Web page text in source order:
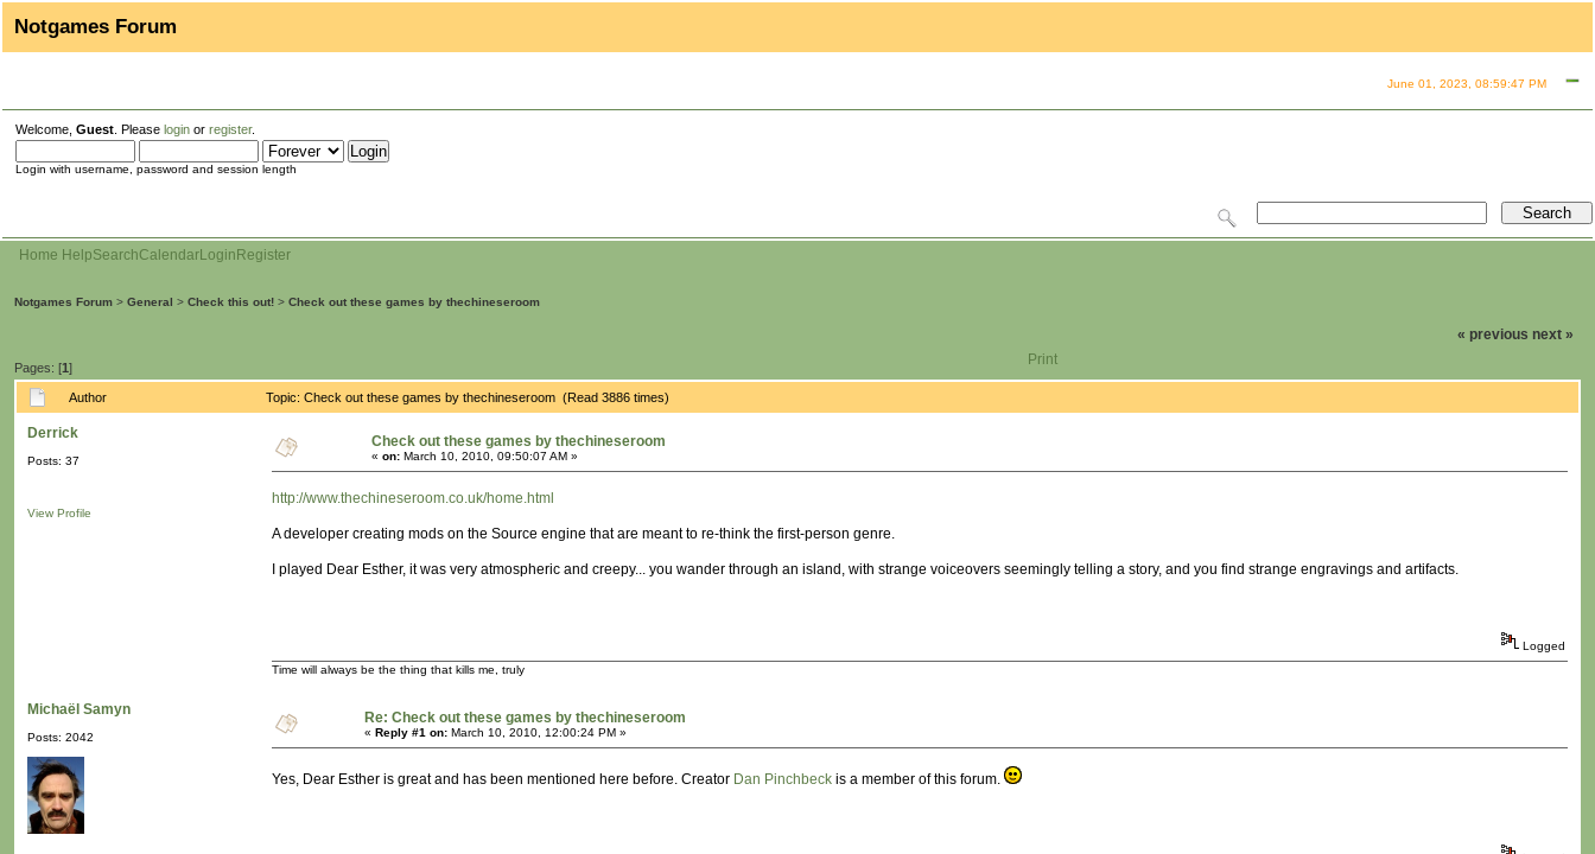
Notgames Forum
June 01, 2023, 08:59:47 PM
Welcome, Guest . Please login or register.
Login with username, password and session length
Home HelpSearchCalendarLogin Register
Notgames Forum > General > Check this out! > Check out these games by thechineseroom
Pages: [1]
« previous next »
Print
Author Topic: Check out these games by thechineseroom (Read 3886 times)
Derrick
Posts: 37
View Profile
Check out these games by thechineseroom
« on: March 10, 2010, 09:50:07 AM »
http://www.thechineseroom.co.uk/home.html
A developer creating mods on the Source engine that are meant to re-think the first-person genre.
I played Dear Esther, it was very atmospheric and creepy... you wander through an island, with strange voiceovers seemingly telling a story, and you find strange engravings and artifacts.
Logged
Time will always be the thing that kills me, truly
Michaël Samyn
Posts: 2042
Re: Check out these games by thechineseroom
« Reply #1 on: March 10, 2010, 12:00:24 PM »
Yes, Dear Esther is great and has been mentioned here before. Creator Dan Pinchbeck is a member of this forum.